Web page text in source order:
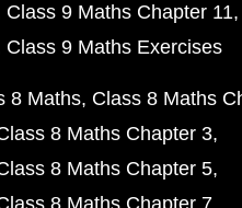
Class 9 Maths Chapter 11
Class 9 Maths Exercises
8 Maths Class 8 Maths
8 Maths Chapter 3
8 Maths Chapter 5
8 Maths Chapter 7